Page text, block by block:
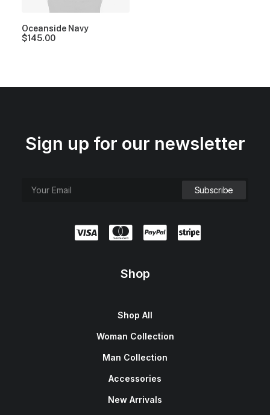
Oceanside Navy
$145.00
Sign up for our newsletter
Shop
Shop All
Woman Collection
Man Collection
Accessories
New Arrivals